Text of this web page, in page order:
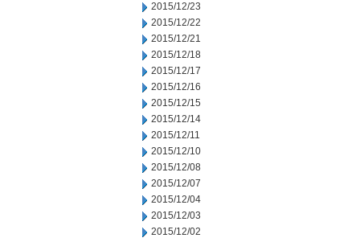
2015/12/23
2015/12/22
2015/12/21
2015/12/18
2015/12/17
2015/12/16
2015/12/15
2015/12/14
2015/12/11
2015/12/10
2015/12/08
2015/12/07
2015/12/04
2015/12/03
2015/12/02